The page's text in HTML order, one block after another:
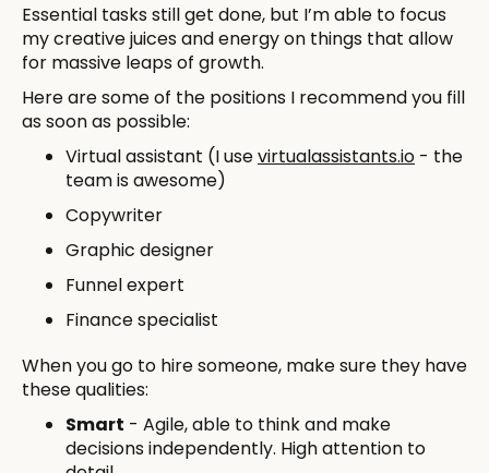
Essential tasks still get done, but I’m able to focus
my creative juices and energy on things that allow
for massive leaps of growth.
Here are some of the positions I recommend you fill
as soon as possible:
Virtual assistant (I usevirtualassistants.io - the
team is awesome)
Copywriter
Graphic designer
Funnel expert
Finance specialist
When you go to hire someone, make sure they have
these qualities:
Smart - Agile, able to think and make
decisions independently. High attention to